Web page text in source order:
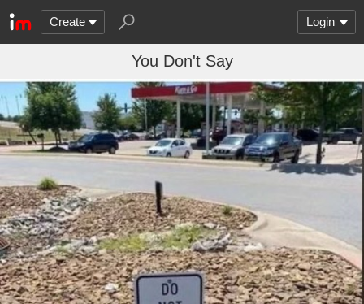
Create Login
You Don't Say